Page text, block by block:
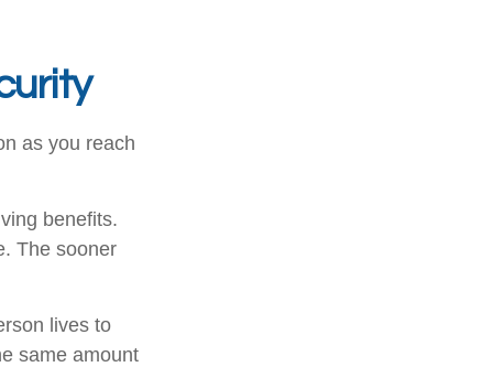
as you reach
benefits.
The sooner
lives to
same amount